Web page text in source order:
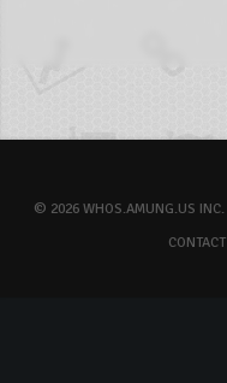
© 2026 WHOS.AMUNG.US INC.
CONTACT